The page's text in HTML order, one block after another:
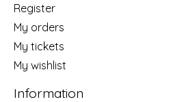
Register
My orders
My tickets
My wishlist
Information